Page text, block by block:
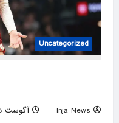
Uncategorized
Inja News آگوست 8, 2026